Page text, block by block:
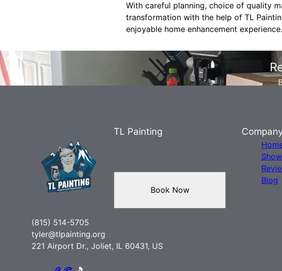
With careful planning, choice of quality
transformation with the help of TL
enjoyable home enhancement experience.
TL Painting
(815) 514-5705
tyler@tlpainting.org
221 Airport Dr., Joliet, IL 60431, US
Book Now
Blog